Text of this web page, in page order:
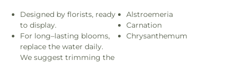
Designed by florists, ready
to display.
For long–lasting blooms,
replace the water daily.
We suggest trimming the
Alstroemeria
Carnation
Chrysanthemum